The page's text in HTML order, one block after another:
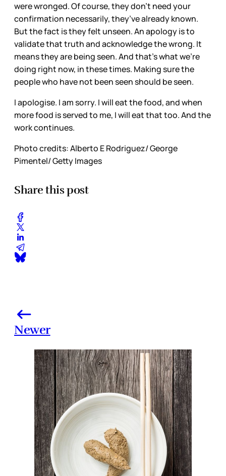
were wronged. Of course, they don’t need your
confirmation necessarily, they’ve already known.
But the fact is they felt unseen. An apology is to
validate that truth and acknowledge the wrong. It
means they are being seen. And that’s what we’re
doing right now, in these times. Making sure the
people who have not been seen should be seen.
I apologise. I am sorry. I will eat the food, and when
more food is served to me, I will eat that too. And the
work continues.
Photo credits: Alberto E Rodriguez/ George
Pimentel/ Getty Images
Share this post
Newer